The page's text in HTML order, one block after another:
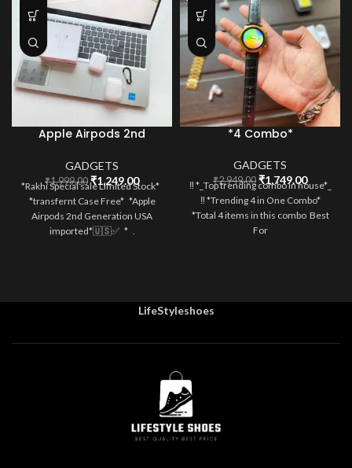
Apple Airpods 2nd
GADGETS
₹1,999.00Original
₹1,999.00.
₹1,249.00Current
price
is:
*Rakhi Special sale Limited Stock*
*transfernt Case Free* *Apple
Airpods 2nd Generation USA
imported*🇺🇸✅ * .
*4 Combo*
GADGETS
₹2,949.00 Original
price
was:
₹1,749.00Current
price
‼️ *_Top trending combo in house*_
‼️ *Trending 4 in One Combo*
*Total 4 items in this combo Best
For
LifeStyleshoes